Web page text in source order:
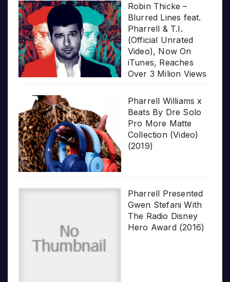
Robin Thicke –
Blurred Lines feat.
Pharrell & T.I.
(Official Unrated
Video), Now On
iTunes, Reaches
Over 3 Milion Views
Pharrell Williams x
Beats By Dre Solo
Pro More Matte
Collection (Video)
(2019)
Pharrell Presented
Gwen Stefani With
The Radio Disney
Hero Award (2016)